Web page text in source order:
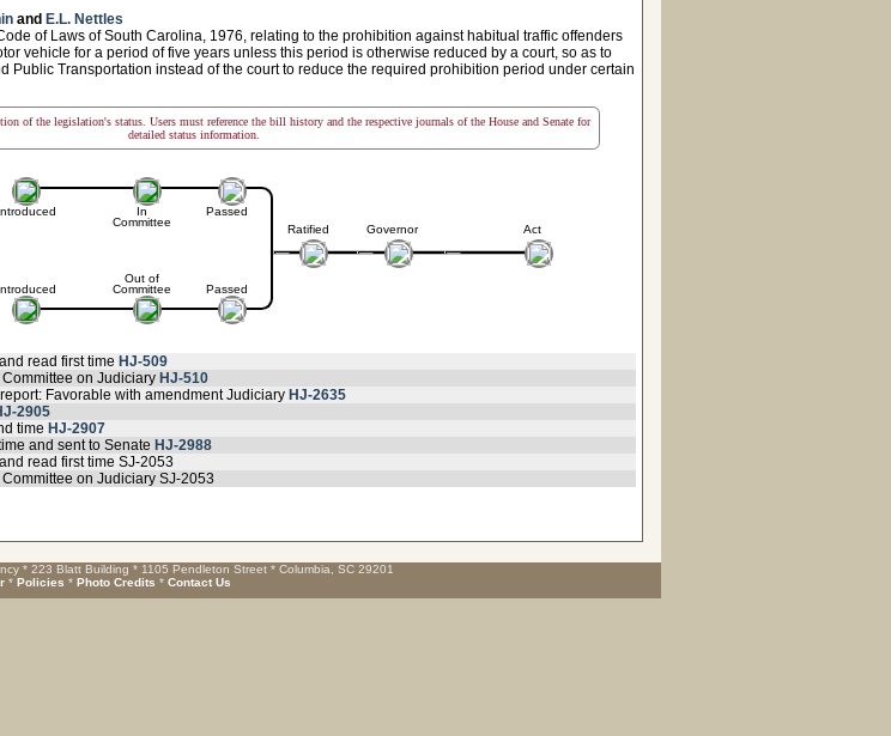
and E.L. Nettles
of Laws of South Carolina, 1976, relating to the prohibition against habitual traffic offenders
vehicle for a period of five years unless this period is otherwise reduced by a court, so as to
Public Transportation instead of the court to reduce the required prohibition period under certain
of the legislation's status. Users must reference the bill history and the respective journals of the House and Senate for
detailed status information.
In
Committee
Out of
Committee
Passed
Passed
Ratified Governor Act
read first time HJ-509
Committee on Judiciary HJ-510
Favorable with amendment Judiciary HJ-2635
2905
time HJ-2907
and sent to Senate HJ-2988
read first time SJ-2053
Committee on Judiciary SJ-2053
* 223 Blatt Building * 1105 Pendleton Street * Columbia, SC 29201
* Policies * Photo Credits * Contact Us